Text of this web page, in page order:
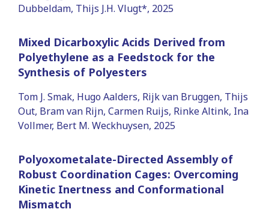
Dubbeldam, Thijs J.H. Vlugt*, 2025
Mixed Dicarboxylic Acids Derived from
Polyethylene as a Feedstock for the
Synthesis of Polyesters
Tom J. Smak, Hugo Aalders, Rijk van Bruggen, Thijs
Out, Bram van Rijn, Carmen Ruijs, Rinke Altink, Ina
Vollmer, Bert M. Weckhuysen, 2025
Polyoxometalate-Directed Assembly of
Robust Coordination Cages: Overcoming
Kinetic Inertness and Conformational
Mismatch